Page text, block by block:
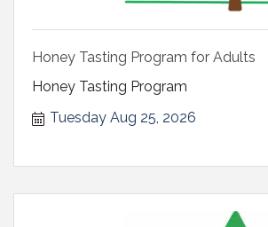
Honey Tasting Program for Adults
Honey Tasting Program
Tuesday Aug 25, 2026